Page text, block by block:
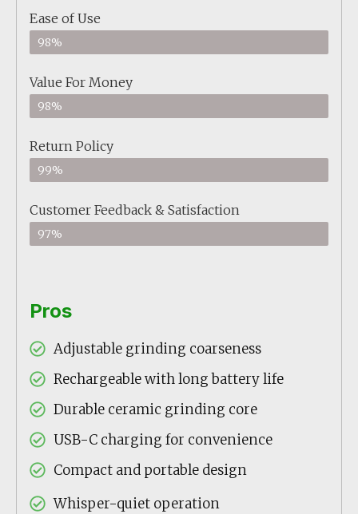
Ease of Use
98%
Value For Money
98%
Return Policy
99%
Customer Feedback & Satisfaction
97%
Pros
Adjustable grinding coarseness
Rechargeable with long battery life
Durable ceramic grinding core
USB-C charging for convenience
Compact and portable design
Whisper-quiet operation